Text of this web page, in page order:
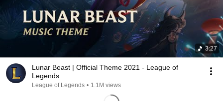
3:27
Lunar Beast | Official Theme 2021 - League of
Legends
League of Legends • 1.1M views